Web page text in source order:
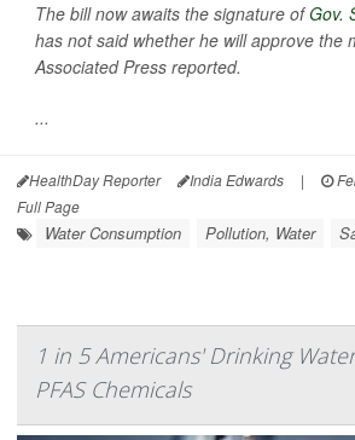
The bill now awaits the signature ofGov.
has not said whether he will approve the
Associated Press reported.
...
HealthDay Reporter India Edwards |
Full Page
Water Consumption Pollution, Water
1 in 5 Americans' Drinking
PFAS Chemicals